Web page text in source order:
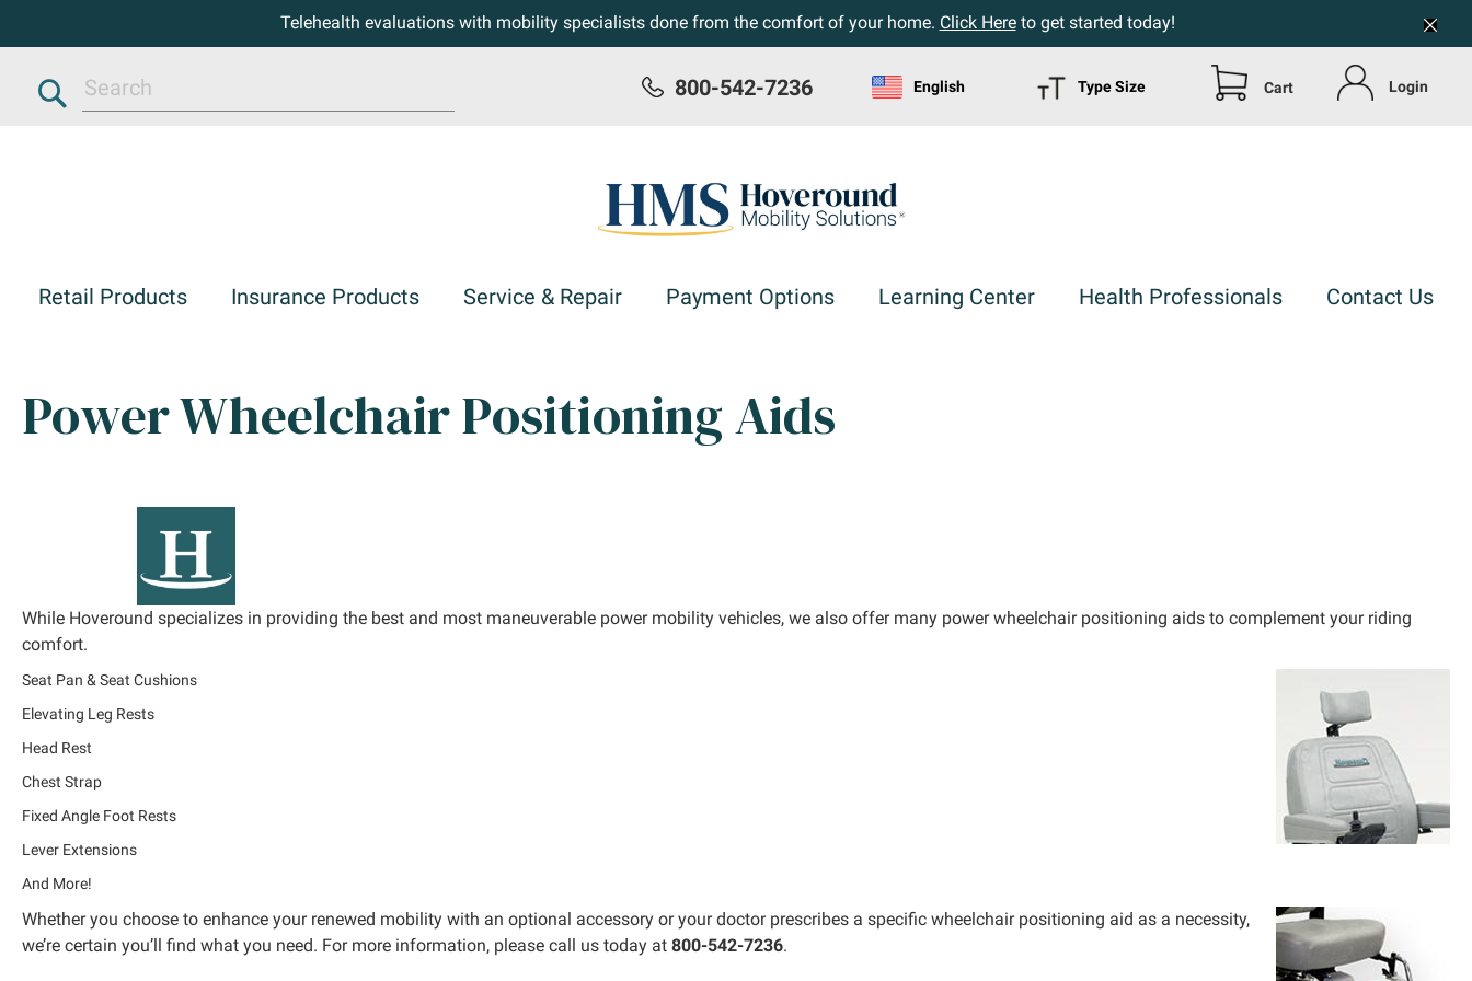
Telehealth evaluations with mobility specialists done from the comfort of your home. Click Hereto get started today!
Login
Cart
Type Size
English
800-542-7236
Search
Retail Products Insurance Products Service & Repair Payment Options Learning Center Health Professionals Contact Us
Power Wheelchair Positioning Aids
While Hoveround specializes in providing the best and most maneuverable power mobility vehicles, we also offer many power wheelchair positioning aids to complement your riding
comfort.
Seat Pan & Seat Cushions
Elevating Leg Rests
Head Rest
Chest Strap
Fixed Angle Foot Rests
Lever Extensions
And More!
Whether you choose to enhance your renewed mobility with an optional accessory or your doctor prescribes a specific wheelchair positioning aid as a necessity,
we’re certain you’ll find what you need. For more information, please call us today at 800-542-7236.